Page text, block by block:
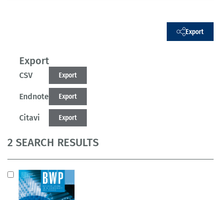
Export
Export
CSV Export
Endnote Export
Citavi Export
2 SEARCH RESULTS